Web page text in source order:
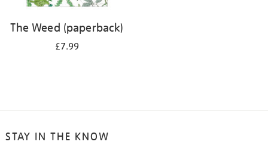
The Weed (paperback)
£7.99
STAY IN THE KNOW